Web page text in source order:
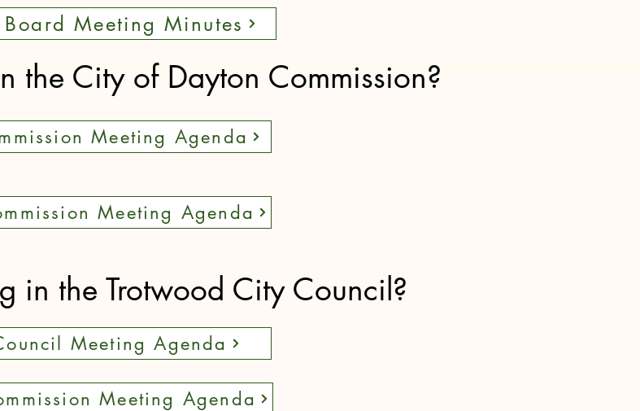
Meeting Minutes
the City of Dayton Commission?
Meeting Agenda
Meeting Agenda
in the Trotwood City Council?
Meeting Agenda
Meeting Agenda